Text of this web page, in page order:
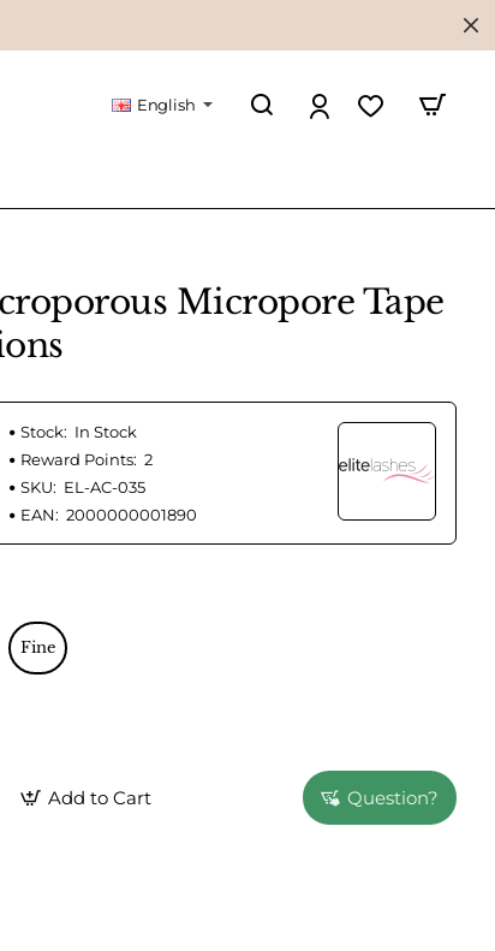
English
Micropore Tape
Stock: In Stock
Reward Points: 2
SKU: EL-AC-035
EAN: 2000000001890
Fine
Add to Cart Question?